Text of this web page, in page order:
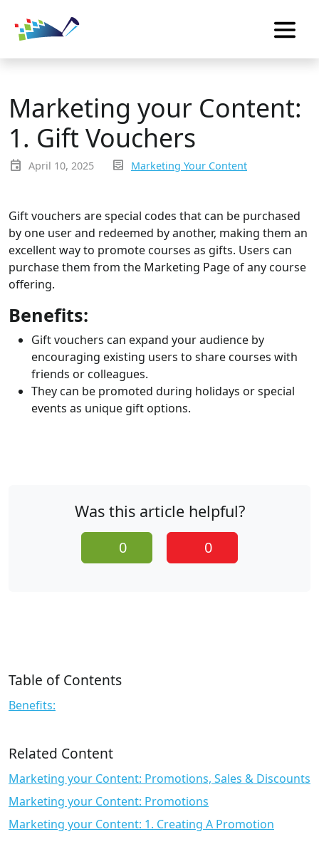
Marketing your Content:
1. Gift Vouchers
event April 10, 2025 inbox_text Marketing Your Content
Gift vouchers are special codes that can be purchased
by one user and redeemed by another, making them an
excellent way to promote courses as gifts. Users can
purchase them from the Marketing Page of any course
offering.
Benefits:
Gift vouchers can expand your audience by
encouraging existing users to share courses with
friends or colleagues.
They can be promoted during holidays or special
events as unique gift options.
Was this article helpful?
0 0
Table of Contents
Benefits:
Related Content
Marketing your Content: Promotions, Sales & Discounts
Marketing your Content: Promotions
Marketing your Content: 1. Creating A Promotion